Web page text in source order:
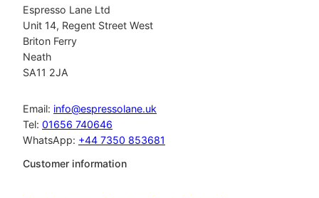
Espresso Lane Ltd
Unit 14, Regent Street West
Briton Ferry
Neath
SA11 2JA
Email: info@espressolane.uk
Tel: 01656 740646
WhatsApp: +44 7350 853681
Customer information